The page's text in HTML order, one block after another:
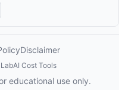
Disclaimer
AI Cost Tools
educational use only.